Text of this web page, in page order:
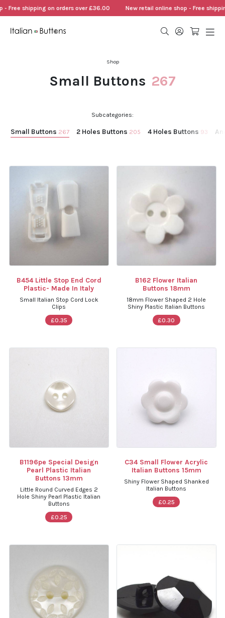
on orders over £36.00 New retail online shop - Free shipping on
Shop
Small Buttons 267
Subcategories:
Small Buttons 267 2 Holes Buttons 205 4 Holes Buttons 93
B454 Little Stop End Cord
Plastic- Made In Italy
Small Italian Stop Cord Lock
Clips
£0.35
B162 Flower Italian
Buttons 18mm
18mm Flower Shaped 2 Hole
Shiny Plastic Italian Buttons
£0.30
B1196pe Special Design
Pearl Plastic Italian
Buttons 13mm
Little Round Curved Edges 2
Hole Shiny Pearl Plastic Italian
Buttons
£0.25
C34 Small Flower Acrylic
Italian Buttons 15mm
Shiny Flower Shaped Shanked
Italian Buttons
£0.25